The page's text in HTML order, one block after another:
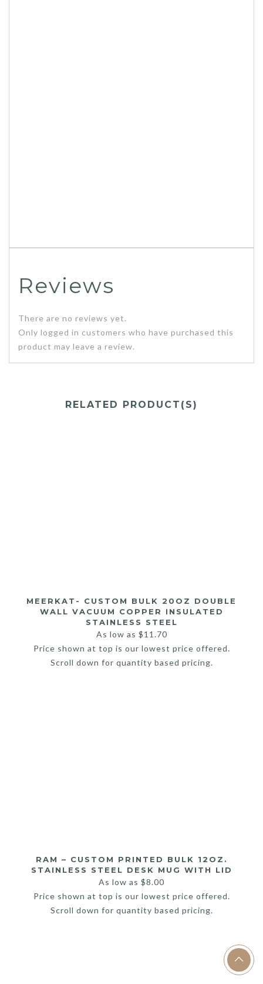
Reviews
There are no reviews yet.
Only logged in customers who have purchased this
product may leave a review.
RELATED PRODUCT(S)
MEERKAT- CUSTOM BULK 20OZ DOUBLE
WALL VACUUM COPPER INSULATED
STAINLESS STEEL
As low as $11.70
Price shown at top is our lowest price offered.
Scroll down for quantity based pricing.
RAM – CUSTOM PRINTED BULK 12OZ.
STAINLESS STEEL DESK MUG WITH LID
As low as $8.00
Price shown at top is our lowest price offered.
Scroll down for quantity based pricing.